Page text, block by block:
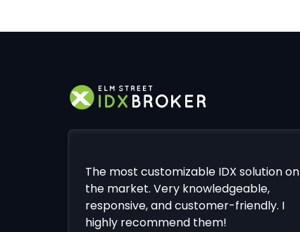
The most customizable IDX solution on
the market. Very knowledgeable,
responsive, and customer-friendly. I
highly recommend them!